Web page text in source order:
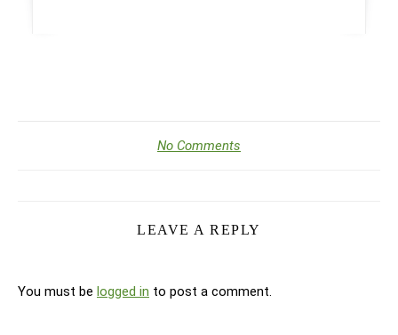
No Comments
LEAVE A REPLY
You must be logged in to post a comment.